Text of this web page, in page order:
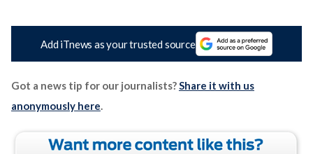
Add iTnews as your trusted source
Got a news tip for our journalists?Share it with us
anonymously here.